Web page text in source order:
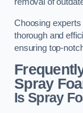
Choosing
thorough and
ensuring top-
Spray
Is Spray